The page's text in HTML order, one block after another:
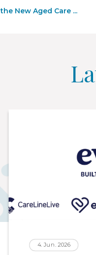
New Aged Care ...
4. Jun. 2026